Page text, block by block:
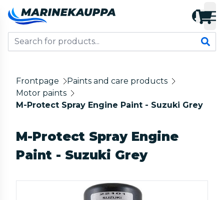
Frontpage
Paints and care products
Motor paints
M-Protect Spray Engine Paint - Suzuki Grey
M-Protect Spray Engine
Paint - Suzuki Grey